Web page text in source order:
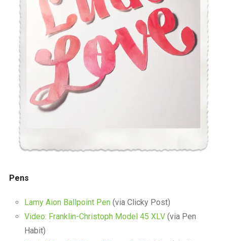
Pens
Lamy Aion Ballpoint Pen(via Clicky Post)
Video: Franklin-Christoph Model 45 XLV(via Pen
Habit)